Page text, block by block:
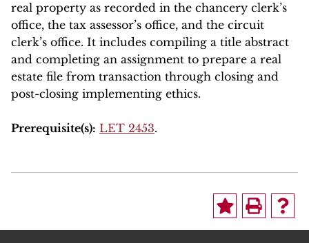
real property as recorded in the chancery clerk’s
office, the tax assessor’s office, and the circuit
clerk’s office. It includes compiling a title abstract
and completing an assignment to prepare a real
estate file from transaction through closing and
post-closing implementing ethics.
Prerequisite(s): LET 2453.